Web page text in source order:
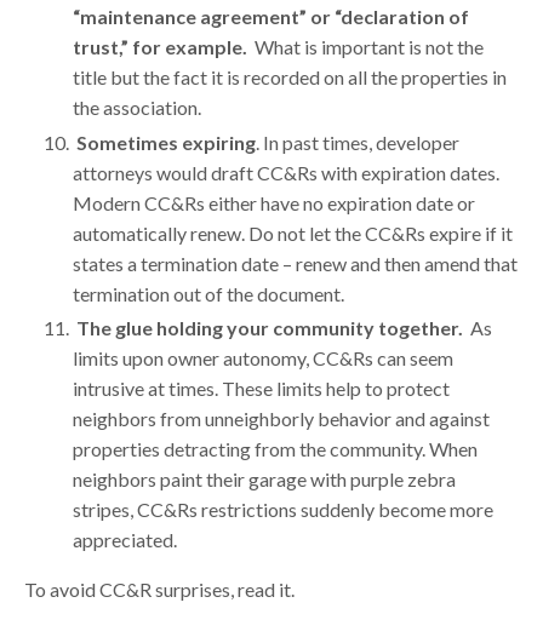
“maintenance agreement” or “declaration of
trust,” for example. What is important is not the
title but the fact it is recorded on all the properties in
the association.
Sometimes expiring . In past times, developer
attorneys would draft CC&Rs with expiration dates.
Modern CC&Rs either have no expiration date or
automatically renew. Do not let the CC&Rs expire if it
states a termination date – renew and then amend that
termination out of the document.
The glue holding your community together. As
limits upon owner autonomy, CC&Rs can seem
intrusive at times. These limits help to protect
neighbors from unneighborly behavior and against
properties detracting from the community. When
neighbors paint their garage with purple zebra
stripes, CC&Rs restrictions suddenly become more
appreciated.
To avoid CC&R surprises, read it.